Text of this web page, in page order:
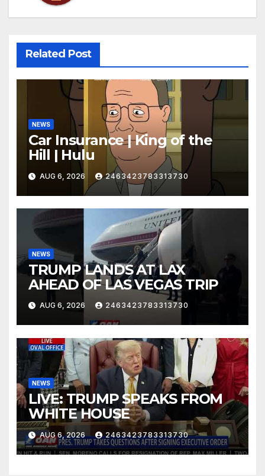
Related Post
NEWS
Car Insurance | King of the
Hill | Hulu
AUG 6, 2026 2463423783313730
NEWS
TRUMP LANDS AT LAX
AHEAD OF LAS VEGAS TRIP
AUG 6, 2026 2463423783313730
NEWS
LIVE: TRUMP SPEAKS FROM
WHITE HOUSE
AUG 6, 2026 2463423783313730